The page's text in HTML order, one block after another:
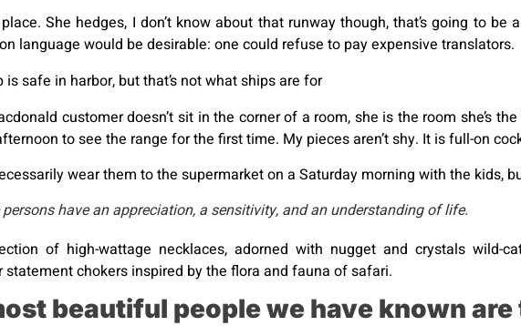
She hedges, I don’t know about that runway though, that’s going to
language would be desirable: one could refuse to pay expensive translators.
is safe in harbor, but that’s not what ships are for
customer doesn’t sit in the corner of a room, she is the room she’s
to see the range for the first time. My pieces aren’t shy. It is full-on
wear them to the supermarket on a Saturday morning with the kids,
persons have an appreciation, a sensitivity, and an understanding of life.
of high-wattage necklaces, adorned with nugget and crystals wild-
statement chokers inspired by the flora and fauna of safari.
beautiful people we have known are